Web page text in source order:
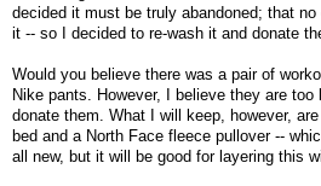
decided it must be truly abandoned; that
it -- so I decided to re-wash it and donate
Would you believe there was a pair of
Nike pants. However, I believe they are
donate them. What I will keep, however,
bed and a North Face fleece pullover --
all new, but it will be good for layering this